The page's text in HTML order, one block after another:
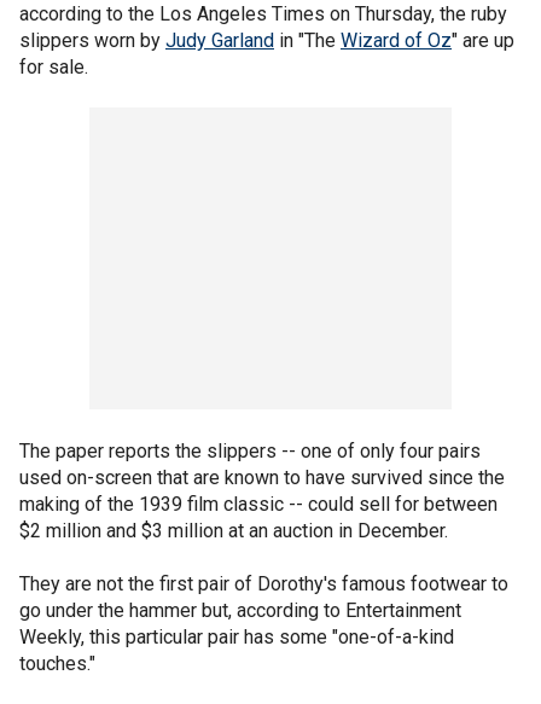
according to the Los Angeles Times on Thursday, the ruby
slippers worn by Judy Garland in "The Wizard of Oz" are up
for sale.
The paper reports the slippers -- one of only four pairs
used on-screen that are known to have survived since the
making of the 1939 film classic -- could sell for between
$2 million and $3 million at an auction in December.
They are not the first pair of Dorothy's famous footwear to
go under the hammer but, according to Entertainment
Weekly, this particular pair has some "one-of-a-kind
touches."